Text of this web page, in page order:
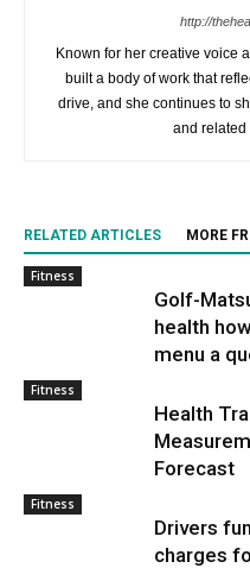
http://
Known for her creative voice
built a body of work that
drive, and she continues to
and related
RELATED ARTICLES MORE
Fitness
Golf-
health
menu a
Fitness
Health
Forecast
Fitness
Drivers
charges